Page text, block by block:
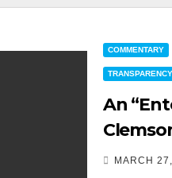
COMMENTARY
TRANSPARENCY
An
MARCH